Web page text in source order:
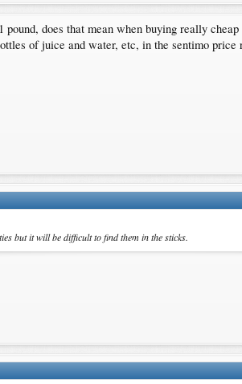
does that mean when buying really
of juice and water, etc, in the sentimo price
but it will be difficult to find them in the sticks.